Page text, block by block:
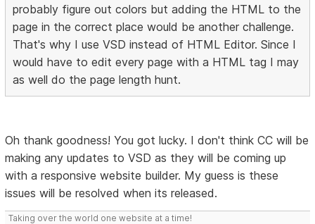
probably figure out colors but adding the HTML to the
page in the correct place would be another challenge.
That's why I use VSD instead of HTML Editor. Since I
would have to edit every page with a HTML tag I may
as well do the page length hunt.
Oh thank goodness! You got lucky. I don't think CC will be
making any updates to VSD as they will be coming up
with a responsive website builder. My guess is these
issues will be resolved when its released.
Taking over the world one website at a time!